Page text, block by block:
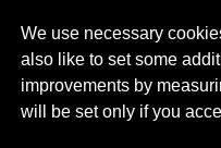
We use necessary
also like to set some
improvements by
will be set only if you